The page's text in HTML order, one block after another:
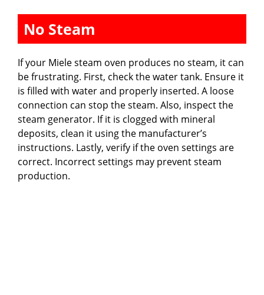
No Steam
If your Miele steam oven produces no steam, it can
be frustrating. First, check the water tank. Ensure it
is filled with water and properly inserted. A loose
connection can stop the steam. Also, inspect the
steam generator. If it is clogged with mineral
deposits, clean it using the manufacturer’s
instructions. Lastly, verify if the oven settings are
correct. Incorrect settings may prevent steam
production.